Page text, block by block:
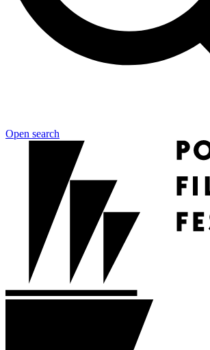
Open search